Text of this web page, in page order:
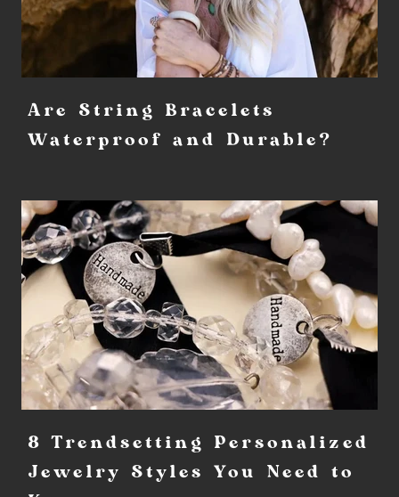
Are String Bracelets
Waterproof and Durable?
8 Trendsetting Personalized
Jewelry Styles You Need to